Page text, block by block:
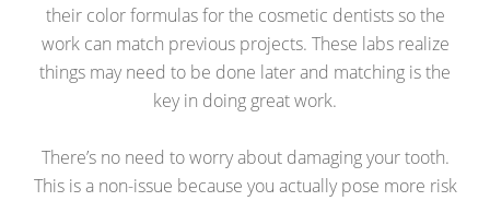
their color formulas for the cosmetic dentists so the
work can match previous projects. These labs realize
things may need to be done later and matching is the
key in doing great work.
There’s no need to worry about damaging your tooth.
This is a non-issue because you actually pose more risk